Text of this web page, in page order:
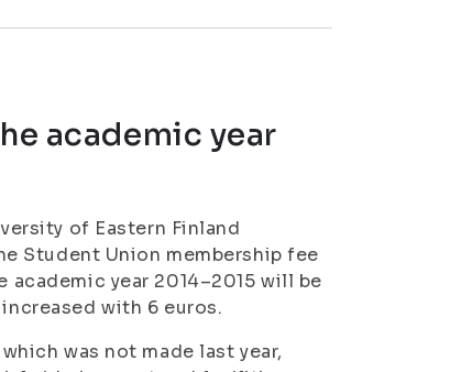
academic year
of Eastern Finland
Student Union membership fee
year 2014–2015 will be
with 6 euros.
was not made last year,